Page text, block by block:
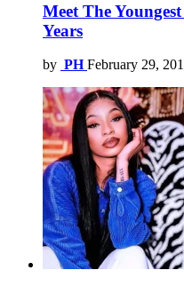
Meet The
Years
by PH February 29,